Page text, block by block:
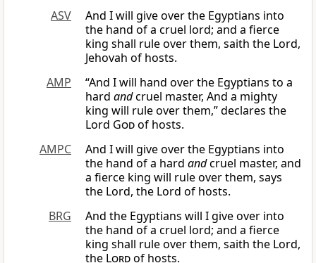
ASV
And I will give over the Egyptians into
the hand of a cruel lord; and a fierce
king shall rule over them, saith the Lord,
Jehovah of hosts.
AMP
“And I will hand over the Egyptians to a
hard andcruel master, And a mighty
king will rule over them,” declares the
Lord Godof hosts.
AMPC
And I will give over the Egyptians into
the hand of a hard andcruel master, and
a fierce king will rule over them, says
the Lord, the Lord of hosts.
BRG
And the Egyptians will I give over into
the hand of a cruel lord; and a fierce
king shall rule over them, saith the Lord,
the Lordof hosts.